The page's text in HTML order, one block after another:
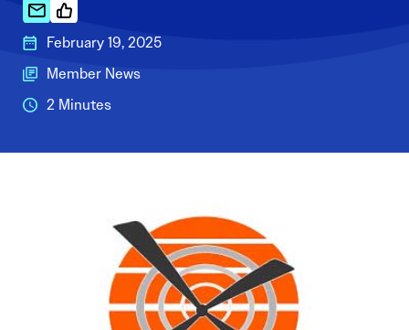
February 19, 2025
Member News
2 Minutes